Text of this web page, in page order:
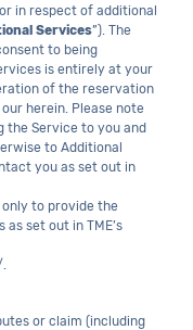
in respect of additional
Services”). The
to being
is entirely at your
of the reservation
herein. Please note
the Service to you and
to Additional
you as set out in
only to provide the
set out in TME’s
.
or claim (including